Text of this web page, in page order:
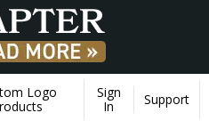
us donate more...[Learn More]
Logo
Sign
In
Support